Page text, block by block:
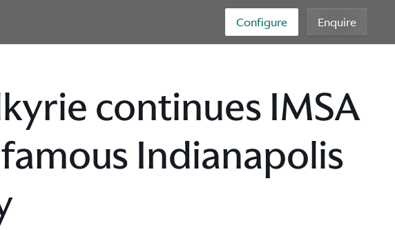
Configure Enquire
continues IMSA
Indianapolis